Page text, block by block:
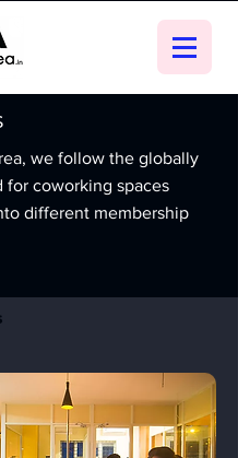
we follow the globally
for coworking spaces
different membership